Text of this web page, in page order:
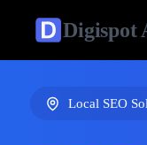
Digispot
Local SEO